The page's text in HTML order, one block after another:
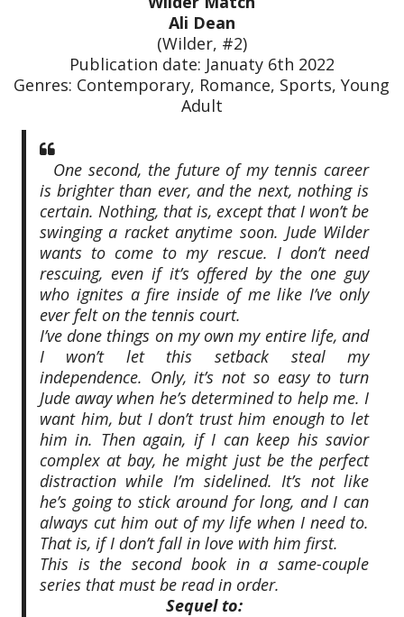
Ali Dean
(Wilder, #2)
Publication date: Januaty 6th 2022
Genres: Contemporary, Romance, Sports, Young
Adult
One second, the future of my tennis career
is brighter than ever, and the next, nothing is
certain. Nothing, that is, except that I won’t be
swinging a racket anytime soon. Jude Wilder
wants to come to my rescue. I don’t need
rescuing, even if it’s offered by the one guy
who ignites a fire inside of me like I’ve only
ever felt on the tennis court.
I’ve done things on my own my entire life, and
I won’t let this setback steal my
independence. Only, it’s not so easy to turn
Jude away when he’s determined to help me. I
want him, but I don’t trust him enough to let
him in. Then again, if I can keep his savior
complex at bay, he might just be the perfect
distraction while I’m sidelined. It’s not like
he’s going to stick around for long, and I can
always cut him out of my life when I need to.
That is, if I don’t fall in love with him first.
This is the second book in a same-couple
series that must be read in order.
Sequel to: